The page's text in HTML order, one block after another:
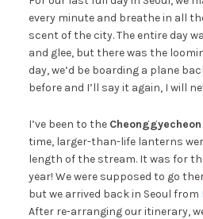
every minute and breathe in all
scent of the city. The entire day
and glee, but there was the
day, we’d be boarding a plane
before and I’ll say it again, I will
I’ve been to the
time, larger-than-life lanterns
length of the stream. It was for
year! We were supposed to go
but we arrived back in Seoul from
After re-arranging our itinerary,